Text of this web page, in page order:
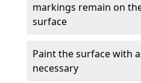
markings remain on
surface
Paint the surface with
necessary